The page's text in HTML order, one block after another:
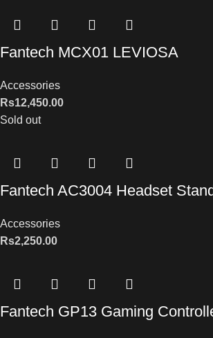
Fantech MCX01 LEVIOSA
Accessories
Rs12,450.00
Sold out
Fantech AC3004 Headset
Accessories
Rs2,250.00
Fantech GP13 Gaming